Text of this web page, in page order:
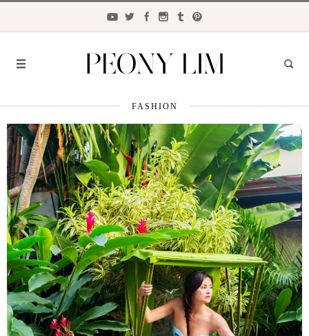
FASHION
FOOD
LIFESTYLE
TRAVEL
BEAUTY
the CLOSET
FASHION